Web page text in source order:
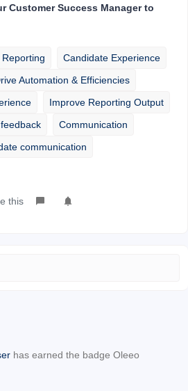
Customer Success Manager to
Candidate Experience
Automation & Efficiencies
Improve Reporting Output
Communication
communication
this
has earned the badge Oleeo